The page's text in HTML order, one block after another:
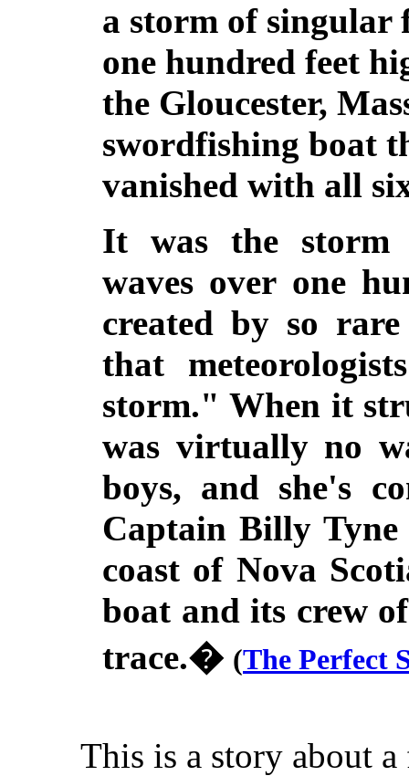
a storm of singular
one hundred feet
the Gloucester,
swordfishing boat
vanished with all
It was the storm
waves over one
created by so
that
storm." When it
was virtually no
boys, and she's
Captain Billy
coast of Nova
boat and its crew
trace.� (The Perfect
This is a story about